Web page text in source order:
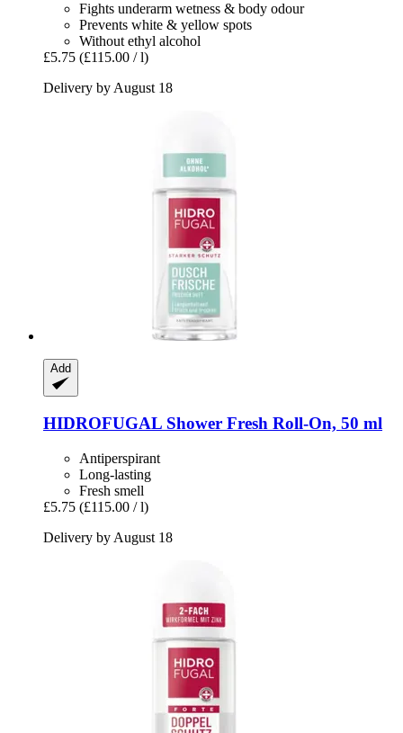
Fights underarm wetness & body odour
Prevents white & yellow spots
Without ethyl alcohol
£5.75 (£115.00 / l)
Delivery by August 18
Add
HIDROFUGAL Shower Fresh Roll-​On, 50 ml
Antiperspirant
Long-lasting
Fresh smell
£5.75 (£115.00 / l)
Delivery by August 18